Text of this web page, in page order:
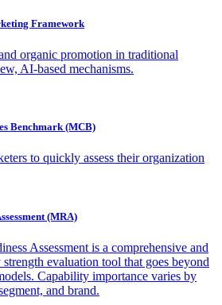
Framework
organic promotion in traditional
AI-based mechanisms.
Benchmark (MCB)
to quickly assess their organization
(MRA)
Assessment is a comprehensive and
evaluation tool that goes beyond
Capability importance varies by
and brand.